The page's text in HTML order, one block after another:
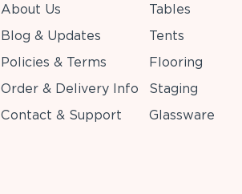
About Us
Blog & Updates
Policies & Terms
Order & Delivery Info
Contact & Support
Tables
Tents
Flooring
Staging
Glassware